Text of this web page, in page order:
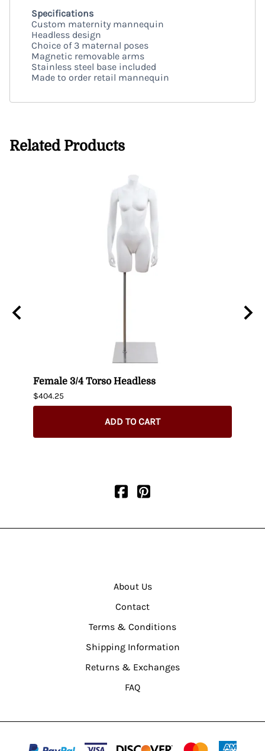
Specifications
Custom maternity mannequin
Headless design
Choice of 3 maternal poses
Magnetic removable arms
Stainless steel base included
Made to order retail mannequin
Related Products
Female 3/4 Torso Headless
$404.25
ADD TO CART
About Us
Contact
Terms & Conditions
Shipping Information
Returns & Exchanges
FAQ